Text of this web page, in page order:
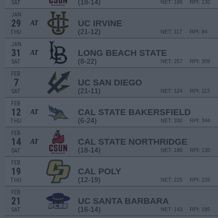
SAT (18-14) RPI: 130
NET: 188
JAN
29
THU
AT UC IRVINE
(21-12) RPI: 94
NET: 117
JAN
31
SAT
AT LONG BEACH STATE
(8-22) RPI: 309
NET: 257
FEB
7
SAT
UC SAN DIEGO
(21-11) RPI: 113
NET: 124
FEB
12
THU
AT CAL STATE BAKERSFIELD
(6-24) RPI: 344
NET: 330
FEB
14
SAT
AT CAL STATE NORTHRIDGE
(18-14) RPI: 130
NET: 188
FEB
19
THU
CAL POLY
(12-19) RPI: 226
NET: 225
FEB
21
SAT
UC SANTA BARBARA
(16-14) RPI: 185
NET: 143